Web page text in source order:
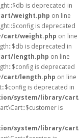
is deprecated in
weight.php on line
is deprecated
cart/weight.php on line
is deprecated in
length.php on line
is deprecated
cart/length.php on line
is deprecated in
system/library/
is
system/library/